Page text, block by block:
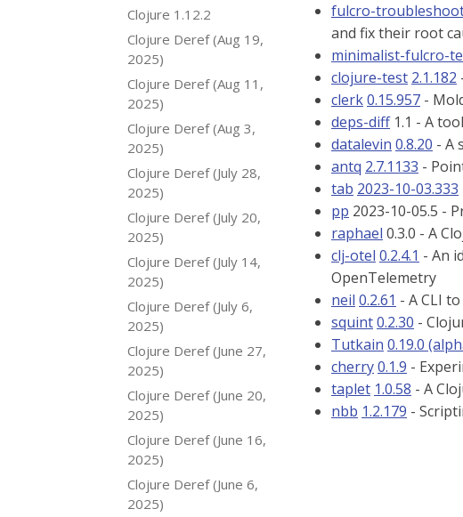
Clojure 1.12.2
Clojure Deref (Aug 19,
2025)
Clojure Deref (Aug 11,
2025)
Clojure Deref (Aug 3,
2025)
Clojure Deref (July 28,
2025)
Clojure Deref (July 20,
2025)
Clojure Deref (July 14,
2025)
Clojure Deref (July 6,
2025)
Clojure Deref (June 27,
2025)
Clojure Deref (June 20,
2025)
Clojure Deref (June 16,
2025)
Clojure Deref (June 6,
2025)
fulcro-
and fix their root
minimalist-fulcro-
clojure-test 2.1.182
clerk0.15.957 -
deps-diff1.1 - A
datalevin 0.8.20 - A
antq 2.7.1133 -
tab 2023-10-03.333
pp 2023-10-05.5 -
raphael 0.3.0 - A
clj-otel 0.2.4.1 - An
OpenTelemetry
neil 0.2.61 - A CLI
squint0.2.30 -
Tutkain 0.19.0
cherry0.1.9 -
taplet 1.0.58 - A
nbb 1.2.179 -